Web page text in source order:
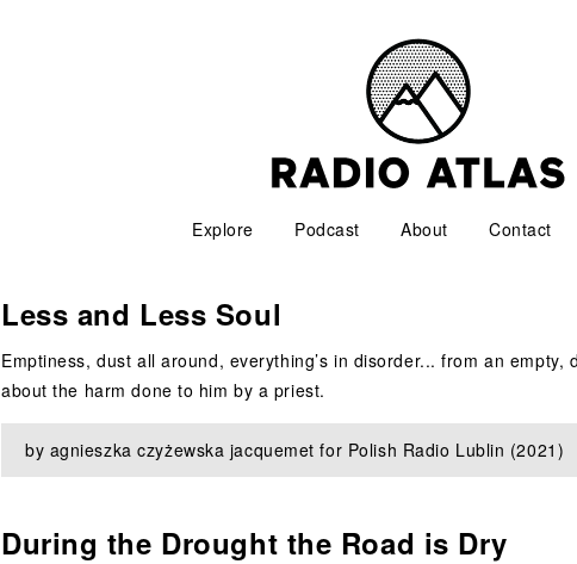
Explore Podcast About Contact
Less and Less Soul
Emptiness, dust all around, everything’s in disorder... from an empty,
about the harm done to him by a priest.
by agnieszka czyżewska jacquemet for Polish Radio Lublin (2021)
During the Drought the Road is Dry